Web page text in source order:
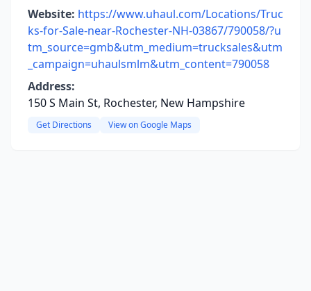
Website: https://www.uhaul.com/Locations/Truc
ks-for-Sale-near-Rochester-NH-03867/790058/?u
tm_source=gmb&utm_medium=trucksales&utm
_campaign=uhaulsmlm&utm_content=790058
Address:
150 S Main St, Rochester, New Hampshire
Get Directions View on Google Maps